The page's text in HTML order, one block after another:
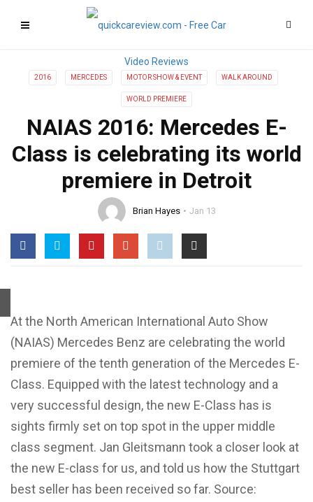
2016 MERCEDES MOTOR SHOW & EVENT WALK AROUND
WORLD PREMIERE
NAIAS 2016: Mercedes E-
Class is celebrating its world
premiere in Detroit
Brian Hayes Jan 13
At the North American International Auto Show
(NAIAS) Mercedes Benz are celebrating the world
premiere of the tenth generation of the Mercedes E-
Class. Equipped with the latest technology and a
very successful design, the new E-Class has is
sights firmly set on top spot in the upper middle
class segment. Jan Gleitsmann took a closer look at
the new E-class for us, and told us how the Stuttgart
best seller has been received so far. Source: